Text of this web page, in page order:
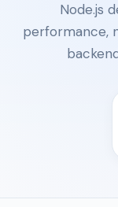
Node.js
performance,